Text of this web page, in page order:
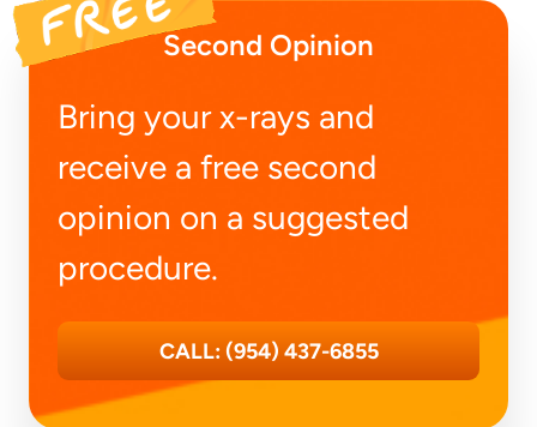
Second Opinion
Bring your x-rays and
receive a free second
opinion on a suggested
procedure.
CALL: (954) 437-6855